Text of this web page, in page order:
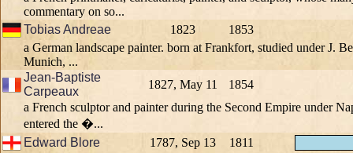
commentary on so...
Tobias Andreae
1823
1853
a German landscape painter. born at Frankfort, studied under J.
Munich, ...
Jean-Baptiste
Carpeaux
1827, May 11
1854
a French sculptor and painter during the Second Empire under
entered the �...
Edward Blore
1787, Sep 13
1811